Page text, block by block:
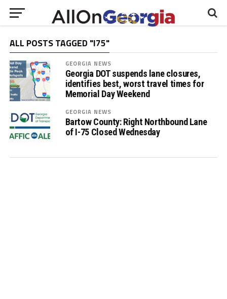
ALL POSTS TAGGED "I75"
GEORGIA NEWS
Georgia DOT suspends lane closures,
identifies best, worst travel times for
Memorial Day Weekend
GEORGIA NEWS
Bartow County: Right Northbound Lane
of I-75 Closed Wednesday